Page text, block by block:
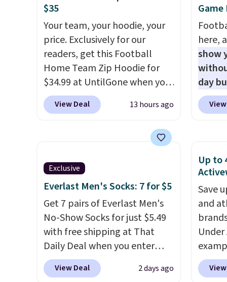
This is the lowest shipped
price we could find. Please
note that prices will vary
based on color and size, so
you'll have to dig around a bit
to find the size for you.
UPF
two-
as
it is
the
free
$35
Your team, your hoodie, your
price. Exclusively for our
readers, get this Football
Home Team Zip Hoodie for
$34.99 at UntilGone when you
use our code BD842LY during
checkout. Not only is it the
Football is
from a variety of teams and
have yours ready for
cooler fall weather.
View Deal 13 hours ago
Game
here,
show
day
these
next
Made
game
get
is free.
Exclusive
Everlast Men's Socks: 7 for $5
Get 7 pairs of Everlast Men's
No-Show Socks for just $5.49
with free shipping at That
Daily Deal when you enter
code BDEVERLAST7 at
checkout. The same 7-pack
View Deal 2 days ago
Up to
Save
and
from